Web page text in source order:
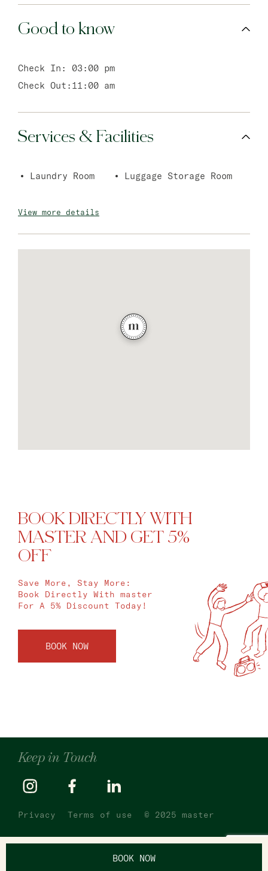
Good to know
Check In:
03:00 pm
Check Out: 11:00 am
Services & Facilities
Laundry Room Luggage Storage Room
View more details
BOOK DIRECTLY WITH
MASTER AND GET 5%
OFF
Save More, Stay More:
Book Directly With master
For A 5% Discount Today!
BOOK NOW
BOOK NOW
Keep in Touch
Privacy Terms of use © 2025 master